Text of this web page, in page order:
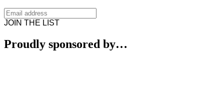
JOIN THE LIST
Proudly sponsored by…